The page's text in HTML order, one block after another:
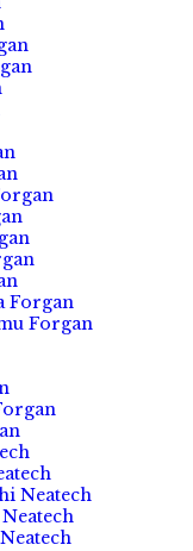
Forgan
Forgan
Neatech